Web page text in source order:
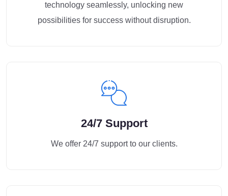
technology seamlessly, unlocking new
possibilities for success without disruption.
24/7 Support
We offer 24/7 support to our clients.